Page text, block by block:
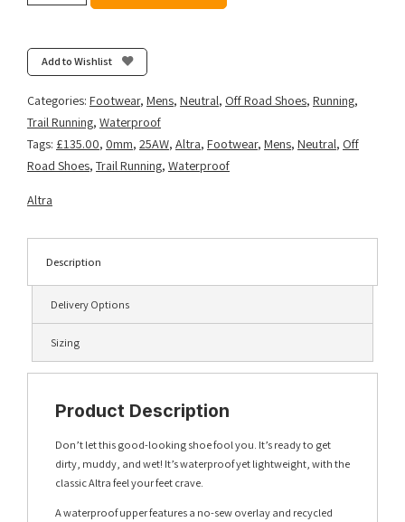
9
Waterproof
-
quantity
Add to Wishlist
Categories: Footwear, Mens, Neutral, Off Road Shoes, Running,
Trail Running, Waterproof
Tags: £135.00, 0mm, 25AW, Altra, Footwear, Mens, Neutral, Off
Road Shoes, Trail Running, Waterproof
Altra
Description
Delivery Options
Sizing
Product Description
Don’t let this good-looking shoe fool you. It’s ready to get
dirty, muddy, and wet! It’s waterproof yet lightweight, with the
classic Altra feel your feet crave.
A waterproof upper features a no-sew overlay and recycled